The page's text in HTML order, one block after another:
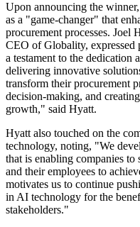
Upon announcing the
as a "game-changer" that
procurement processes. Joel
CEO of Globality,
a testament to the dedication
delivering innovative
transform their procurement
decision-making, and
growth," said Hyatt.
Hyatt also touched on the
technology, noting, "We
that is enabling companies
and their employees to
motivates us to continue
in AI technology for the
stakeholders."